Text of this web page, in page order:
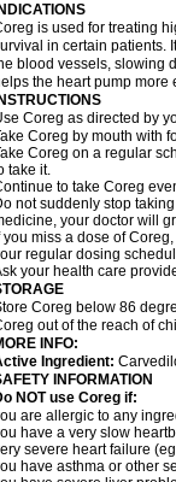
INDICATIONS
is used for treating
in certain patients.
blood vessels, slowing
the heart pump more
INSTRUCTIONS
Coreg as directed by
Coreg by mouth with
Coreg on a regular
take it.
to take Coreg
not suddenly stop
your doctor will
you miss a dose of
regular dosing
your health care
Coreg below 86
out of the reach of
INFO:
Ingredient:
INFORMATION
NOT use Coreg if:
are allergic to any
have a very slow
severe heart failure
have asthma or other